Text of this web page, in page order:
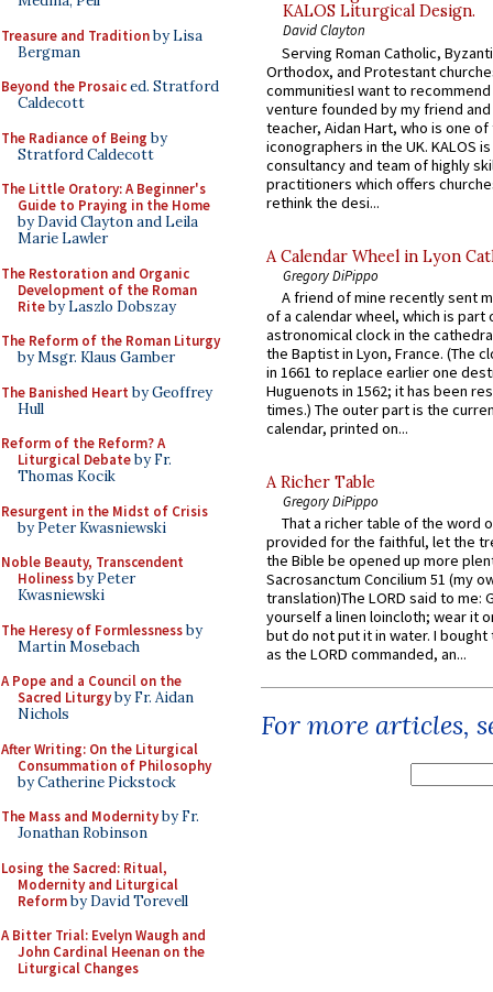
Treasure and Traditionby Lisa
Bergman
Beyond the Prosaiced. Stratford
Caldecott
The Radiance of Being by
Stratford Caldecott
The Little Oratory: A Beginner's
Guide to Praying in the Home
by David Clayton and Leila
Marie Lawler
The Restoration and Organic
Development of the Roman
Riteby Laszlo Dobszay
The Reform of the Roman Liturgy
by Msgr. Klaus Gamber
The Banished Heart by Geoffrey
Hull
Reform of the Reform? A
Liturgical Debateby Fr.
Thomas Kocik
Resurgent in the Midst of Crisis
by Peter Kwasniewski
Noble Beauty, Transcendent
Holinessby Peter
Kwasniewski
The Heresy of Formlessnessby
Martin Mosebach
A Pope and a Council on the
Sacred Liturgyby Fr. Aidan
Nichols
After Writing: On the Liturgical
Consummation of Philosophy
by Catherine Pickstock
The Mass and Modernityby Fr.
Jonathan Robinson
Losing the Sacred: Ritual,
Modernity and Liturgical
Reformby David Torevell
A Bitter Trial: Evelyn Waugh and
John Cardinal Heenan on the
Liturgical Changes
KALOS Liturgical Design.
David Clayton
Serving Roman Catholic,
Orthodox, and Protestant
communitiesI want to recommend
venture founded by my friend
teacher, Aidan Hart, who is one
iconographers in the UK. KALOS
consultancy and team of highly
practitioners which offers
rethink the desi...
A Calendar Wheel in Lyon
Gregory DiPippo
A friend of mine recently sent
of a calendar wheel, which is part
astronomical clock in the
the Baptist in Lyon, France. (The
in 1661 to replace earlier one
Huguenots in 1562; it has been
times.) The outer part is the
calendar, printed on...
A Richer Table
Gregory DiPippo
That a richer table of the word
provided for the faithful, let the
the Bible be opened up more
Sacrosanctum Concilium 51 (my
translation)The LORD said to me:
yourself a linen loincloth; wear it
but do not put it in water. I
as the LORD commanded, an...
For more articles,